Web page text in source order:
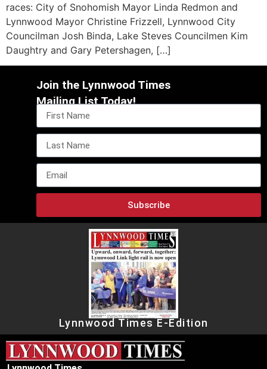
races: City of Snohomish Mayor Linda Redmon and
Lynnwood Mayor Christine Frizzell, Lynnwood City
Councilman Josh Binda, Lake Steves Councilmen Kim
Daughtry and Gary Petershagen, […]
Join the Lynnwood Times
Mailing List Today!
Subscribe
Lynnwood Times E-Edition